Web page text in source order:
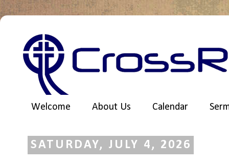
Welcome About Us Calendar
SATURDAY, JULY 4, 2026